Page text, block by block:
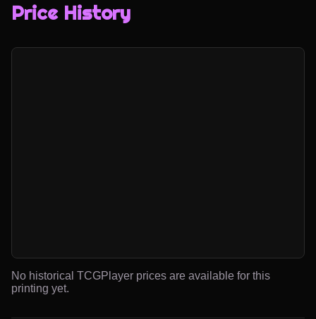
Price History
No historical TCGPlayer prices are available for this
printing yet.